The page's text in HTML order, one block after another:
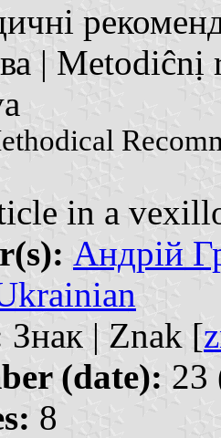
|
in a
Андрій
Знак | Znak [
(date): 23
8